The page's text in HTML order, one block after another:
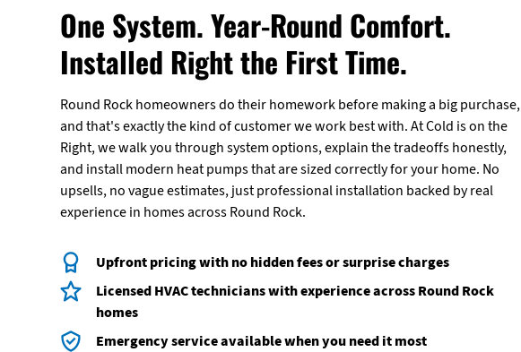
One System. Year-Round Comfort.
Installed Right the First Time.
Round Rock homeowners do their homework before making a big purchase,
and that's exactly the kind of customer we work best with. At Cold is on the
Right, we walk you through system options, explain the tradeoffs honestly,
and install modern heat pumps that are sized correctly for your home. No
upsells, no vague estimates, just professional installation backed by real
experience in homes across Round Rock.
Upfront pricing with no hidden fees or surprise charges
Licensed HVAC technicians with experience across Round Rock
homes
Emergency service available when you need it most